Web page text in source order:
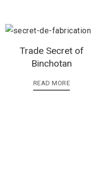
Trade Secret of
Binchotan
READ MORE